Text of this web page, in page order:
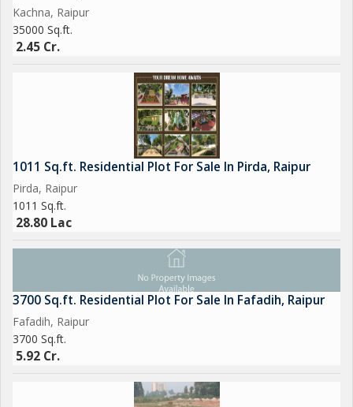
Kachna, Raipur
35000 Sq.ft.
2.45 Cr.
1011 Sq.ft. Residential Plot For Sale In Pirda, Raipur
Pirda, Raipur
1011 Sq.ft.
28.80 Lac
3700 Sq.ft. Residential Plot For Sale In Fafadih, Raipur
Fafadih, Raipur
3700 Sq.ft.
5.92 Cr.